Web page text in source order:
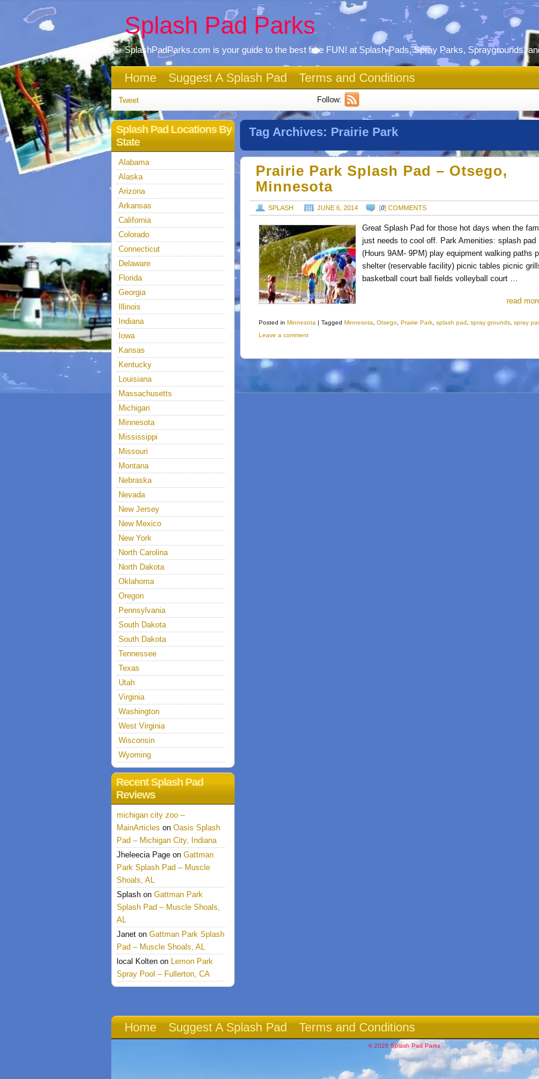
Splash Pad Parks
SplashPadParks.com is your guide to the best free FUN! at Splash Pads, Spray Parks, Spraygrounds,
Home Suggest A Splash Pad Terms and Conditions
Tweet Follow:
Tag Archives: Prairie Park
Prairie Park Splash Pad – Otsego,
Minnesota
SPLASH JUNE 6, 2014 [0] COMMENTS
Great Splash Pad for those hot days when the
just needs to cool off. Park Amenities: splash pad
(Hours 9AM- 9PM) play equipment walking paths
shelter (reservable facility) picnic tables picnic
basketball court ball fields volleyball court …
read
Posted in Minnesota | Tagged Minnesota ,Otsego ,Prairie Park ,splash pad ,spray grounds ,spray
Leave a comment
Splash Pad Locations By
State
Alabama
Alaska
Arizona
Arkansas
California
Colorado
Connecticut
Delaware
Florida
Georgia
Illinois
Indiana
Iowa
Kansas
Kentucky
Louisiana
Massachusetts
Michigan
Minnesota
Mississippi
Missouri
Montana
Nebraska
Nevada
New Jersey
New Mexico
New York
North Carolina
North Dakota
Oklahoma
Oregon
Pennsylvania
South Dakota
South Dakota
Tennessee
Texas
Utah
Virginia
Washington
West Virginia
Wisconsin
Wyoming
Recent Splash Pad
Reviews
michigan city zoo –
MainArticles on Oasis Splash
Pad – Michigan City, Indiana
Jheleecia Page on Gattman
Park Splash Pad – Muscle
Shoals, AL
Splash on Gattman Park
Splash Pad – Muscle Shoals,
AL
Janet on Gattman Park Splash
Pad – Muscle Shoals, AL
local Kolten on Lemon Park
Spray Pool – Fullerton, CA
Home Suggest A Splash Pad Terms and Conditions
© 2026 Splash Pad Parks